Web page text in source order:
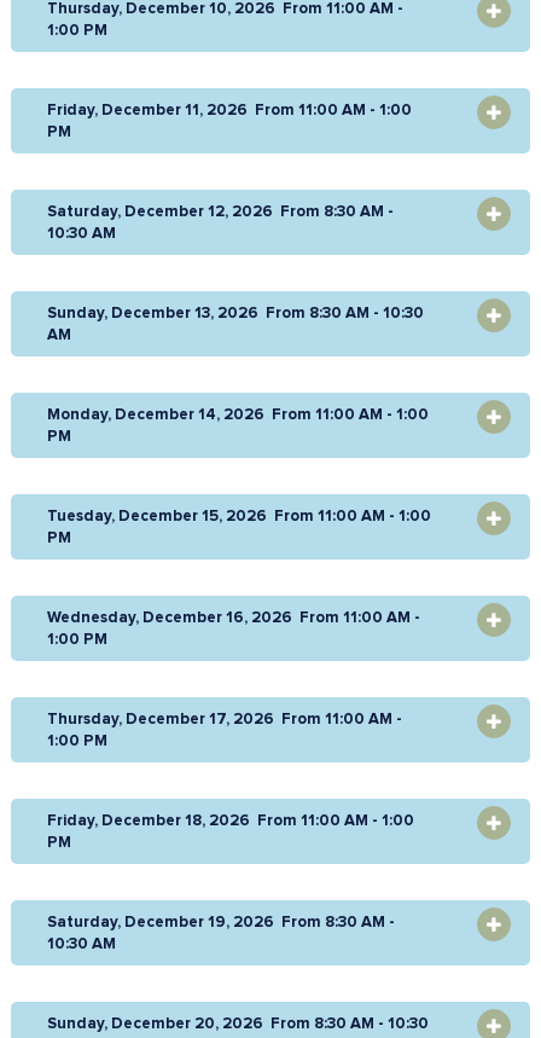
Thursday, December 10, 2026 From 11:00 AM -
1:00 PM
Friday, December 11, 2026 From 11:00 AM - 1:00
PM
Saturday, December 12, 2026 From 8:30 AM -
10:30 AM
Sunday, December 13, 2026 From 8:30 AM - 10:30
AM
Monday, December 14, 2026 From 11:00 AM - 1:00
PM
Tuesday, December 15, 2026 From 11:00 AM - 1:00
PM
Wednesday, December 16, 2026 From 11:00 AM -
1:00 PM
Thursday, December 17, 2026 From 11:00 AM -
1:00 PM
Friday, December 18, 2026 From 11:00 AM - 1:00
PM
Saturday, December 19, 2026 From 8:30 AM -
10:30 AM
Sunday, December 20, 2026 From 8:30 AM - 10:30